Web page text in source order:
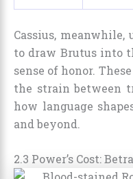
Cassius,
to draw Brutus into
sense of honor.
the strain between
how language
and beyond.
2.3 Power’s Cost: